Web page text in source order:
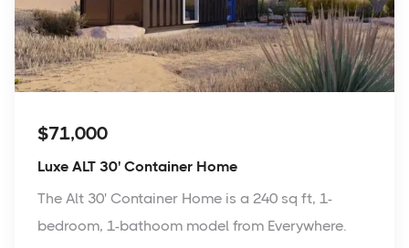
$71,000
Luxe ALT 30' Container Home
The Alt 30' Container Home is a 240 sq ft, 1-
bedroom, 1-bathoom model from Everywhere.